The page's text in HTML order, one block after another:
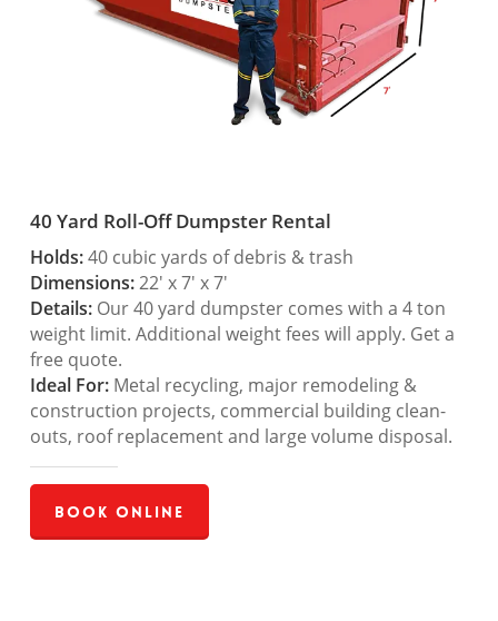
40 Yard Roll-Off Dumpster Rental
Holds:40 cubic yards of debris & trash
Dimensions:22′ x 7′ x 7′
Details:Our 40 yard dumpster comes with a 4 ton
weight limit. Additional weight fees will apply. Get a
free quote.
Ideal For:Metal recycling, major remodeling &
construction projects, commercial building clean-
outs, roof replacement and large volume disposal.
Book Online